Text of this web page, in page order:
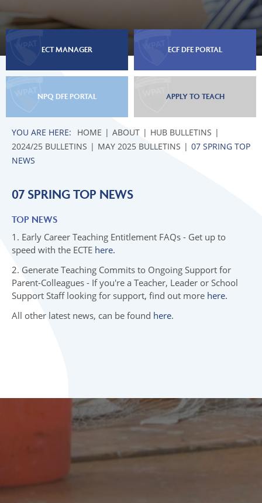
05 INITIAL TEACHER TRAINING (ITT)
06 TOP NEWS
04 EARLY CAREER TEACHERS
QUALIFICATIONS
06 INITIAL TEACHER TRAINING
07 SPRING TOP NEWS
03 EARLY CAREER MENTORS
QUALIFICATIONS
06 INITIAL TEACHER TRAINING
07 SPRING TOP NEWS
JUNE 2025 BULLETINS
01 LEADERSHIP NEWS
03 EARLY CAREER MENTORS
04 EARLY CAREER TEACHERS
05 NATIONAL PROFESSIONAL
QUALIFICATIONS
06 INITIAL TEACHER TRAINING
07 TOP NEWS
UPCOMING EVENTS
ECT MANAGER ECF DFE PORTAL
NPQ DFE PORTAL APPLY TO TEACH
HOME ABOUT
HUB BULLETINS
2024/25 BULLETINS
MAY 2025 BULLETINS
07 SPRING TOP
NEWS
07 SPRING TOP NEWS
TOP NEWS
1. Early Career Teaching Entitlement FAQs - Get up to
speed with the ECTE here.
2. Generate Teaching Commits to Ongoing Support for
Parent-Colleagues - If you're a Teacher, Leader or School
Support Staff looking for support, find out more here.
All other latest news, can be found here.